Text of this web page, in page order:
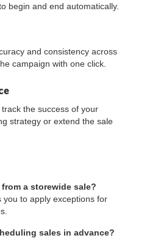
begin and end automatically.
and consistency across
campaign with one click.
the success of your
strategy or extend the sale
a storewide sale?
you to apply exceptions for
sales in advance?